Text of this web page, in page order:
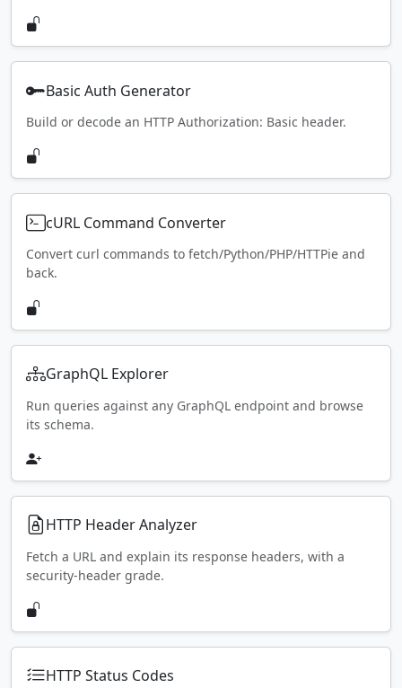
Basic Auth Generator
Build or decode an HTTP Authorization: Basic header.
cURL Command Converter
Convert curl commands to fetch/Python/PHP/HTTPie and
back.
GraphQL Explorer
Run queries against any GraphQL endpoint and browse
its schema.
HTTP Header Analyzer
Fetch a URL and explain its response headers, with a
security-header grade.
HTTP Status Codes